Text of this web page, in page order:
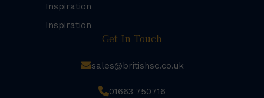
Inspiration
Inspiration
Get In Touch
sales@britishsc.co.uk
01663 750716